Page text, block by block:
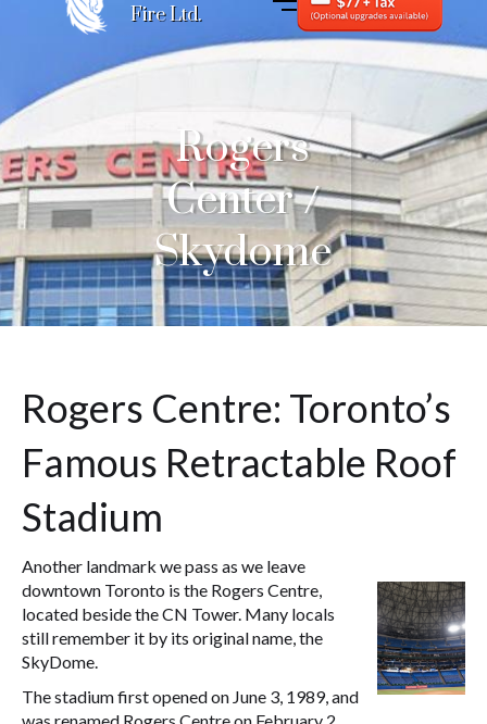
Fire Ltd.
Rogers
Center /
Skydome
Rogers Centre: Toronto’s
Famous Retractable Roof
Stadium
Another landmark we pass as we leave
downtown Toronto is the Rogers Centre,
located beside the CN Tower. Many locals
still remember it by its original name, the
SkyDome.
The stadium first opened on June 3, 1989, and